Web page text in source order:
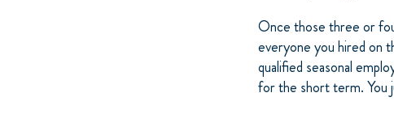
Once those three or
everyone you hired on
qualified seasonal
for the short term. You